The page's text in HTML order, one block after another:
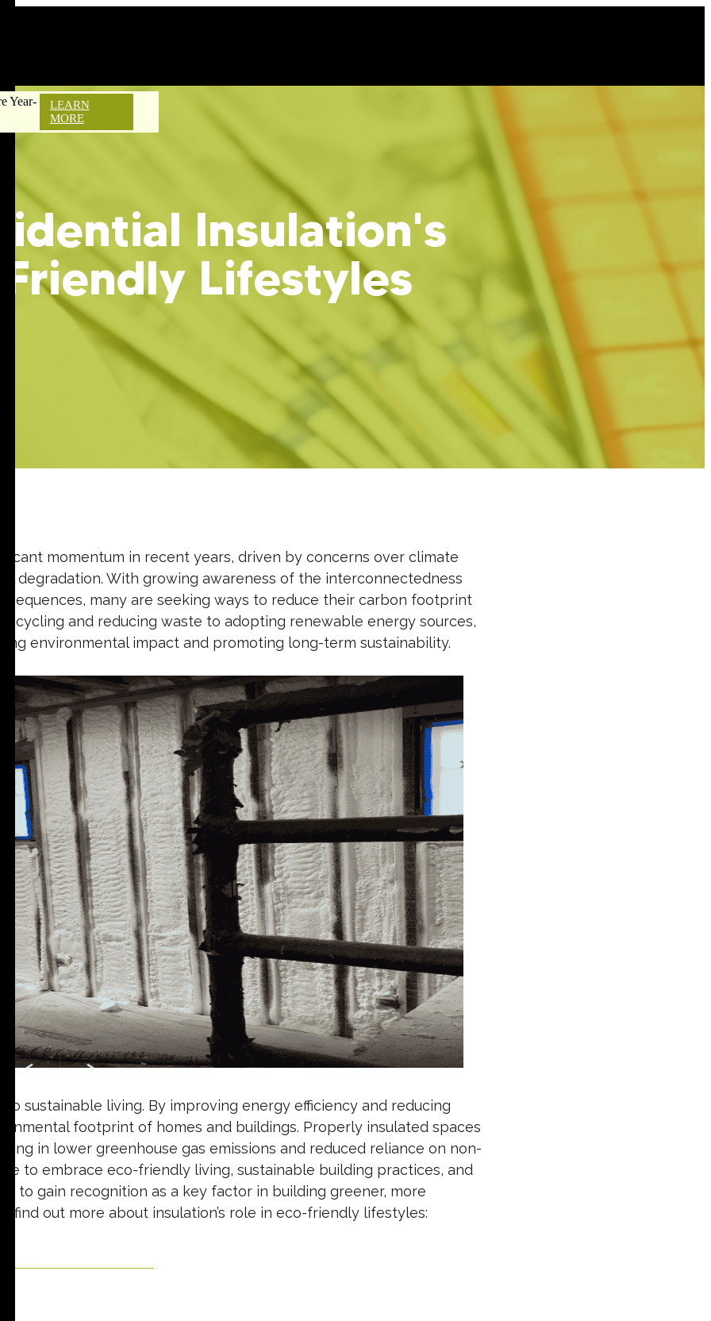
Year-
LEARN
MORE
Insulation's
Friendly Lifestyles
momentum in recent years, driven by concerns over climate
degradation. With growing awareness of the interconnectedness
many are seeking ways to reduce their carbon footprint
and reducing waste to adopting renewable energy sources,
environmental impact and promoting long-term sustainability.
to sustainable living. By improving energy efficiency and reducing
footprint of homes and buildings. Properly insulated spaces
in lower greenhouse gas emissions and reduced reliance on non-
to embrace eco-friendly living, sustainable building practices, and
to gain recognition as a key factor in building greener, more
find out more about insulation’s role in eco-friendly lifestyles: